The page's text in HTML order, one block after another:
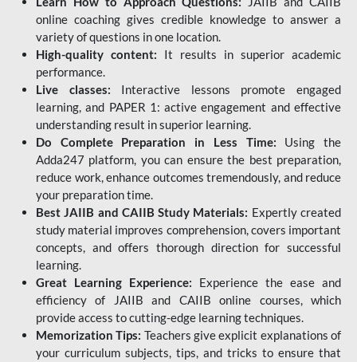
online coaching gives credible knowledge to answer a
variety of questions in one location.
High-quality content: It results in superior academic
performance.
Live classes: Interactive lessons promote engaged
learning, and PAPER 1: active engagement and effective
understanding result in superior learning.
Do Complete Preparation in Less Time: Using the
Adda247 platform, you can ensure the best preparation,
reduce work, enhance outcomes tremendously, and reduce
your preparation time.
Best JAIIB and CAIIB Study Materials: Expertly created
study material improves comprehension, covers important
concepts, and offers thorough direction for successful
learning.
Great Learning Experience: Experience the ease and
efficiency of JAIIB and CAIIB online courses, which
provide access to cutting-edge learning techniques.
Memorization Tips: Teachers give explicit explanations of
your curriculum subjects, tips, and tricks to ensure that